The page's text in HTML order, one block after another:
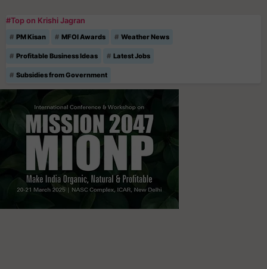
#Top on Krishi Jagran
PM Kisan MFOI Awards Weather News
Profitable Business Ideas Latest Jobs
Subsidies from Government